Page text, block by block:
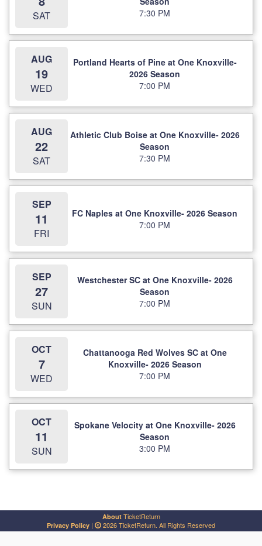
SAT
7:30 PM
AUG
19
WED
Portland Hearts of Pine at One Knoxville-
2026 Season
7:00 PM
AUG
22
SAT
Athletic Club Boise at One Knoxville- 2026
Season
7:30 PM
SEP
11
FRI
FC Naples at One Knoxville- 2026 Season
7:00 PM
SEP
27
SUN
Westchester SC at One Knoxville- 2026
Season
7:00 PM
OCT
7
WED
Chattanooga Red Wolves SC at One
Knoxville- 2026 Season
7:00 PM
OCT
11
SUN
Spokane Velocity at One Knoxville- 2026
Season
3:00 PM
AboutTicketReturn
Privacy Policy | 2026 TicketReturn. All Rights Reserved